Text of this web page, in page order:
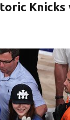
Knicks